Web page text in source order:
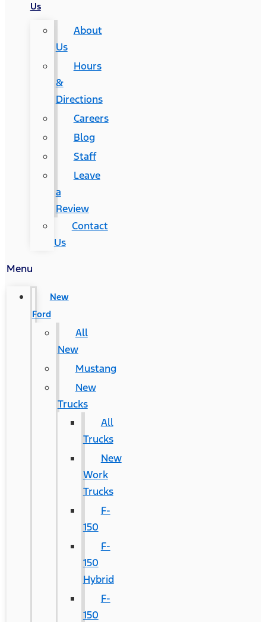
Us
About
Us
Hours
&
Directions
Careers
Blog
Staff
Leave
a
Review
Contact
Us
Menu
New
Ford
All
New
Mustang
New
Trucks
All
Trucks
New
Work
Trucks
F-
150
F-
150
Hybrid
F-
150